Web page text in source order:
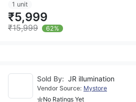
1 unit
₹5,999
₹15,999 62%
Sold By: JR illumination
Vendor Source: Mystore
No Ratings Yet